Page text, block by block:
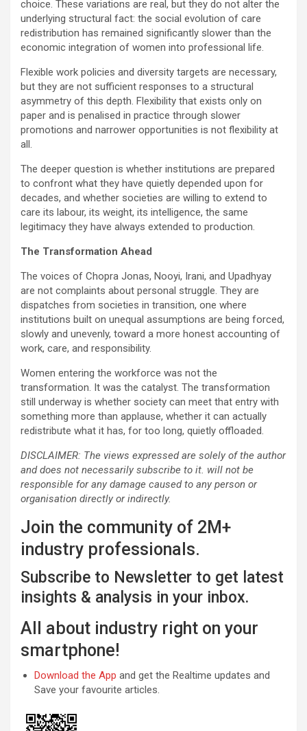
choice. These variations are real, but they do not alter the
underlying structural fact: the social evolution of care
redistribution has remained significantly slower than the
economic integration of women into professional life.
Flexible work policies and diversity targets are necessary,
but they are not sufficient responses to a structural
asymmetry of this depth. Flexibility that exists only on
paper and is penalised in practice through slower
promotions and narrower opportunities is not flexibility at
all.
The deeper question is whether institutions are prepared
to confront what they have quietly depended upon for
decades, and whether societies are willing to extend to
care its labour, its weight, its intelligence, the same
legitimacy they have always extended to production.
The Transformation Ahead
The voices of Chopra Jonas, Nooyi, Irani, and Upadhyay
are not complaints about personal struggle. They are
dispatches from societies in transition, one where
institutions built on unequal assumptions are being forced,
slowly and unevenly, toward a more honest accounting of
work, care, and responsibility.
Women entering the workforce was not the
transformation. It was the catalyst. The transformation
still underway is whether society can meet that entry with
something more than applause, whether it can actually
redistribute what it has, for too long, quietly offloaded.
DISCLAIMER: The views expressed are solely of the author
and does not necessarily subscribe to it. will not be
responsible for any damage caused to any person or
organisation directly or indirectly.
Join the community of 2M+
industry professionals.
Subscribe to Newsletter to get latest
insights & analysis in your inbox.
All about industry right on your
smartphone!
Download the App and get the Realtime updates and
Save your favourite articles.